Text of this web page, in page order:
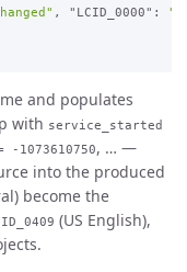
, "LCID_0000":
and populates
with service_started
1073610750, … —
into the produced
become the
(US English),